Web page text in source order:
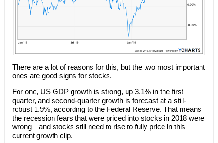
There are a lot of reasons for this, but the two most important
ones are good signs for stocks.
For one, US GDP growth is strong, up 3.1% in the first
quarter, and second-quarter growth is forecast at a still-
robust 1.9%, according to the Federal Reserve. That means
the recession fears that were priced into stocks in 2018 were
wrong—and stocks still need to rise to fully price in this
current growth clip.